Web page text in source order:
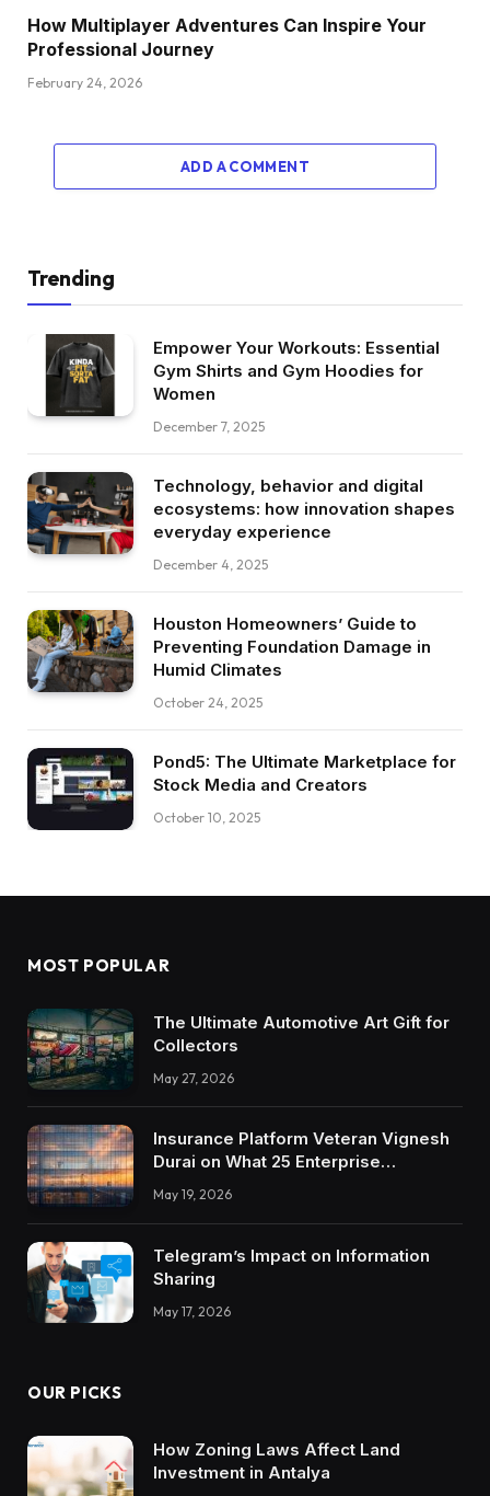
How Multiplayer Adventures Can Inspire Your
Professional Journey
February 24, 2026
ADD A COMMENT
Trending
Empower Your Workouts: Essential
Gym Shirts and Gym Hoodies for
Women
December 7, 2025
Technology, behavior and digital
ecosystems: how innovation shapes
everyday experience
December 4, 2025
Houston Homeowners’ Guide to
Preventing Foundation Damage in
Humid Climates
October 24, 2025
Pond5: The Ultimate Marketplace for
Stock Media and Creators
October 10, 2025
MOST POPULAR
The Ultimate Automotive Art Gift for
Collectors
May 27, 2026
Insurance Platform Veteran Vignesh
Durai on What 25 Enterprise
Integrations Teach About Building
Trustworthy DX Tools
May 19, 2026
Telegram’s Impact on Information
Sharing
May 17, 2026
OUR PICKS
How Zoning Laws Affect Land
Investment in Antalya